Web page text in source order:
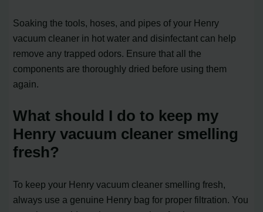
Soaking the tools, hoses, and pipes of your Henry
vacuum cleaner in hot water and disinfectant can help
remove any trapped odors. Ensure that all the
components are thoroughly dried before using them
again.
What should I do to keep my
Henry vacuum cleaner smelling
fresh?
To keep your Henry vacuum cleaner smelling fresh,
always use a genuine Henry bag for proper filtration. You